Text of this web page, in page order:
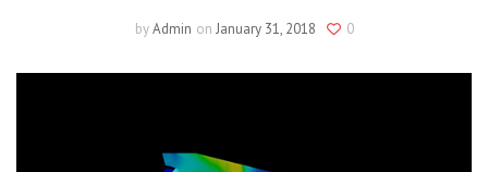
byAdmin on January 31, 2018 0